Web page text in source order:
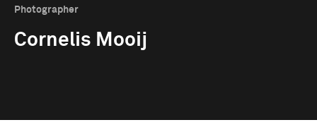
Photographer
Cornelis Mooij